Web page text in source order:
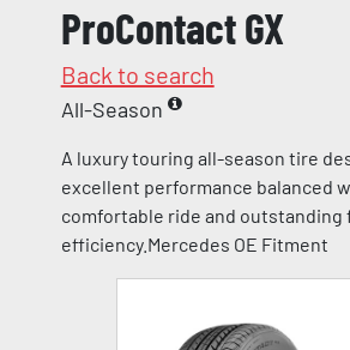
ProContact GX
Back to search
All-Season
A luxury touring all-season tire
excellent performance balanced
comfortable ride and outstanding
efficiency.Mercedes OE Fitment